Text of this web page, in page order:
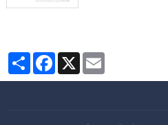
PartagerFacebook
X